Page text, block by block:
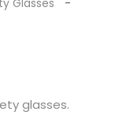
Glasses
glasses.